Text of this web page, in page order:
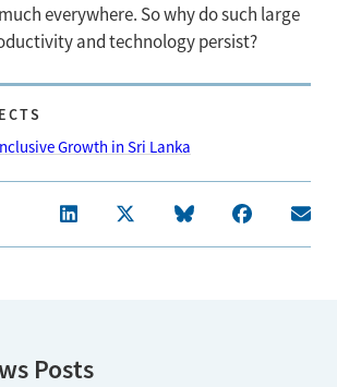
everywhere. So why do such large
and technology persist?
Growth in Sri Lanka
Posts